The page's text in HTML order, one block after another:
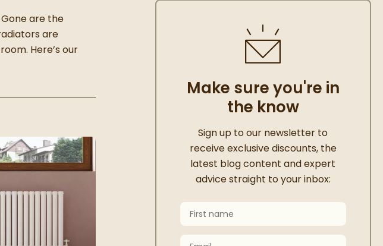
are the
are
Here’s our
Make sure you're in
the know
Thanks for signing up
Sign up to our newsletter to
receive exclusive discounts, the
latest blog content and expert
advice straight to your inbox:
Keep an eye on your inbox for something
First Name
Email